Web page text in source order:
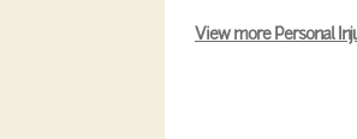
View more Personal